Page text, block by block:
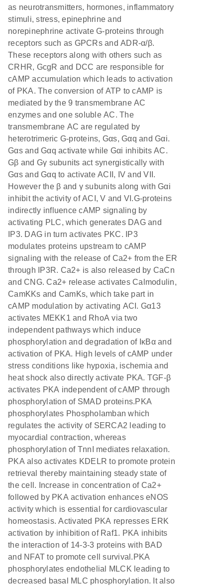
as neurotransmitters, hormones, inflammatory
stimuli, stress, epinephrine and
norepinephrine activate G-proteins through
receptors such as GPCRs and ADR-α/β.
These receptors along with others such as
CRHR, GcgR and DCC are responsible for
cAMP accumulation which leads to activation
of PKA. The conversion of ATP to cAMP is
mediated by the 9 transmembrane AC
enzymes and one soluble AC. The
transmembrane AC are regulated by
heterotrimeric G-proteins, Gαs, Gαq and Gαi.
Gαs and Gαq activate while Gαi inhibits AC.
Gβ and Gγ subunits act synergistically with
Gαs and Gαq to activate ACII, IV and VII.
However the β and γ subunits along with Gαi
inhibit the activity of ACI, V and VI.G-proteins
indirectly influence cAMP signaling by
activating PLC, which generates DAG and
IP3. DAG in turn activates PKC. IP3
modulates proteins upstream to cAMP
signaling with the release of Ca2+ from the ER
through IP3R. Ca2+ is also released by CaCn
and CNG. Ca2+ release activates Calmodulin,
CamKKs and CamKs, which take part in
cAMP modulation by activating ACI. Gα13
activates MEKK1 and RhoA via two
independent pathways which induce
phosphorylation and degradation of IκBα and
activation of PKA. High levels of cAMP under
stress conditions like hypoxia, ischemia and
heat shock also directly activate PKA. TGF-β
activates PKA independent of cAMP through
phosphorylation of SMAD proteins.PKA
phosphorylates Phospholamban which
regulates the activity of SERCA2 leading to
myocardial contraction, whereas
phosphorylation of TnnI mediates relaxation.
PKA also activates KDELR to promote protein
retrieval thereby maintaining steady state of
the cell. Increase in concentration of Ca2+
followed by PKA activation enhances eNOS
activity which is essential for cardiovascular
homeostasis. Activated PKA represses ERK
activation by inhibition of Raf1. PKA inhibits
the interaction of 14-3-3 proteins with BAD
and NFAT to promote cell survival.PKA
phosphorylates endothelial MLCK leading to
decreased basal MLC phosphorylation. It also